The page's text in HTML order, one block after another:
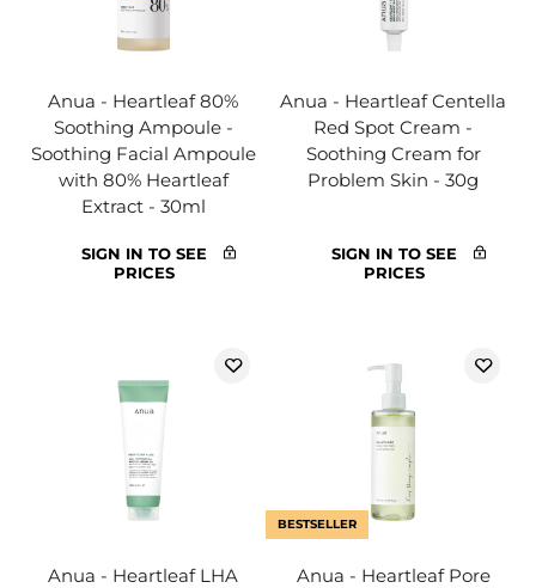
Anua - Heartleaf 80%
Soothing Ampoule -
Soothing Facial Ampoule
with 80% Heartleaf
Extract - 30ml
SIGN IN TO SEE
PRICES
Anua - Heartleaf Centella
Red Spot Cream -
Soothing Cream for
Problem Skin - 30g
SIGN IN TO SEE
PRICES
Anua - Heartleaf LHA
BESTSELLER
Anua - Heartleaf Pore